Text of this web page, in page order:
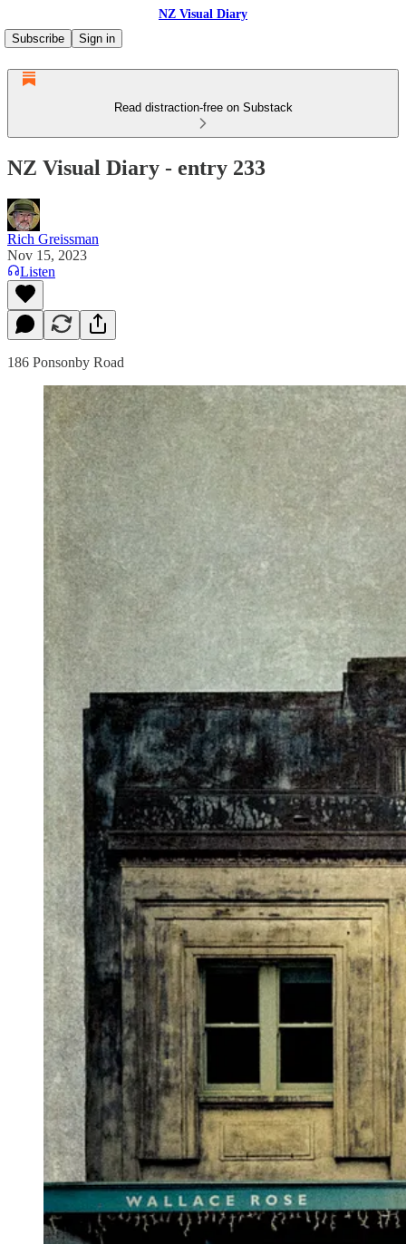
NZ Visual Diary
Subscribe
Sign in
Read distraction-free on Substack
NZ Visual Diary - entry 233
Rich Greissman
Nov 15, 2023
Listen
186 Ponsonby Road